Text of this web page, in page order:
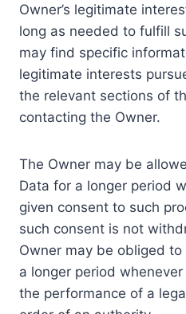
Owner’s legitimate
long as needed to fulfill
may find specific
legitimate interests
the relevant sections of
contacting the Owner.
The Owner may be
Data for a longer period
given consent to such
such consent is not
Owner may be obliged
a longer period
the performance of a